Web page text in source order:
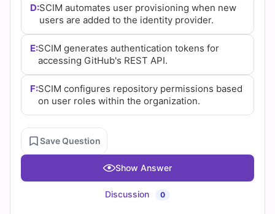
D:SCIM automates user provisioning when new
users are added to the identity provider.
E:SCIM generates authentication tokens for
accessing GitHub's REST API.
F:SCIM configures repository permissions based
on user roles within the organization.
Save Question
Show Answer
Discussion 0